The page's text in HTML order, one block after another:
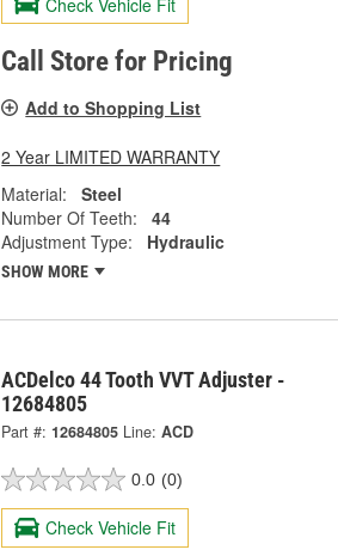
Call Store for Pricing
Add to Shopping List
2 Year LIMITED WARRANTY
Material:
Steel
Number Of Teeth:
44
Adjustment Type:
Hydraulic
SHOW MORE
ACDelco 44 Tooth VVT Adjuster -
12684805
Part #: 12684805 Line: ACD
0.0 (0)
Check Vehicle Fit